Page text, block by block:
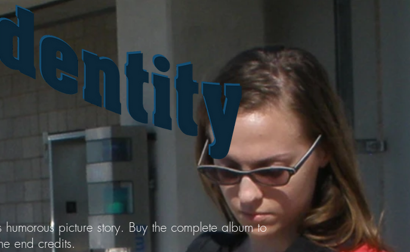
picture story. Buy the complete album to
end credits.